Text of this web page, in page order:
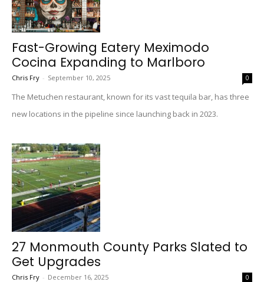
Fast-Growing Eatery Meximodo
Cocina Expanding to Marlboro
Chris Fry - September 10, 2025 0
The Metuchen restaurant, known for its vast tequila bar, has three
new locations in the pipeline since launching back in 2023.
27 Monmouth County Parks Slated to
Get Upgrades
Chris Fry - December 16, 2025 0